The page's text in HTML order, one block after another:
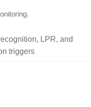
LPR, and
triggers